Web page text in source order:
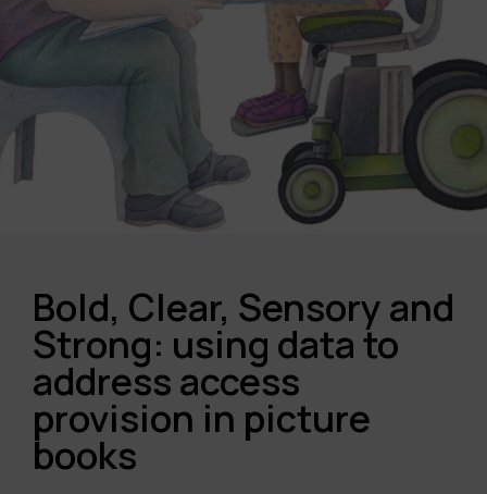
Bold, Clear, Sensory and
Strong: using data to
address access
provision in picture
books